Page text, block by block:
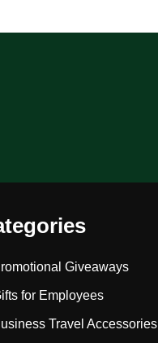
Giveaways
for Employees
Travel Accessories